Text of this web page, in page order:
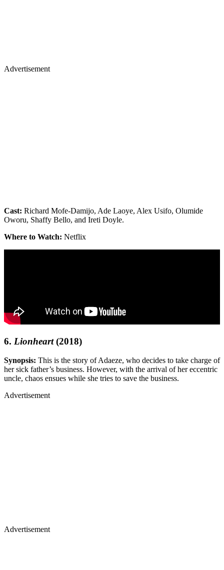
Advertisement
Cast: Richard Mofe-Damijo, Ade Laoye, Alex Usifo, Olumide
Oworu, Shaffy Bello, and Ireti Doyle.
Where to Watch: Netflix
6. Lionheart(2018)
Synopsis: This is the story of Adaeze, who decides to take charge of
her sick father’s business. However, with the arrival of her eccentric
uncle, chaos ensues while she tries to save the business.
Advertisement
Advertisement